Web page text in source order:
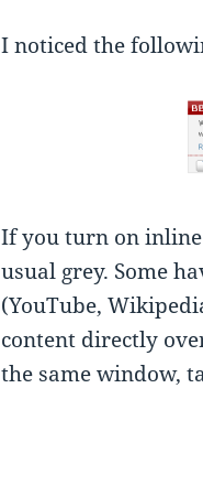
I noticed the
If you turn on
usual grey. Some
(YouTube,
content directly
the same window,